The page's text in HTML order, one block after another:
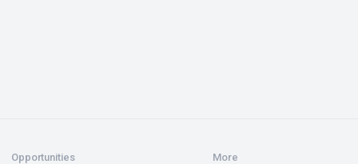
Opportunities More